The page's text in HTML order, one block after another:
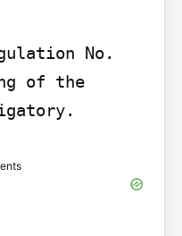
No.
of the